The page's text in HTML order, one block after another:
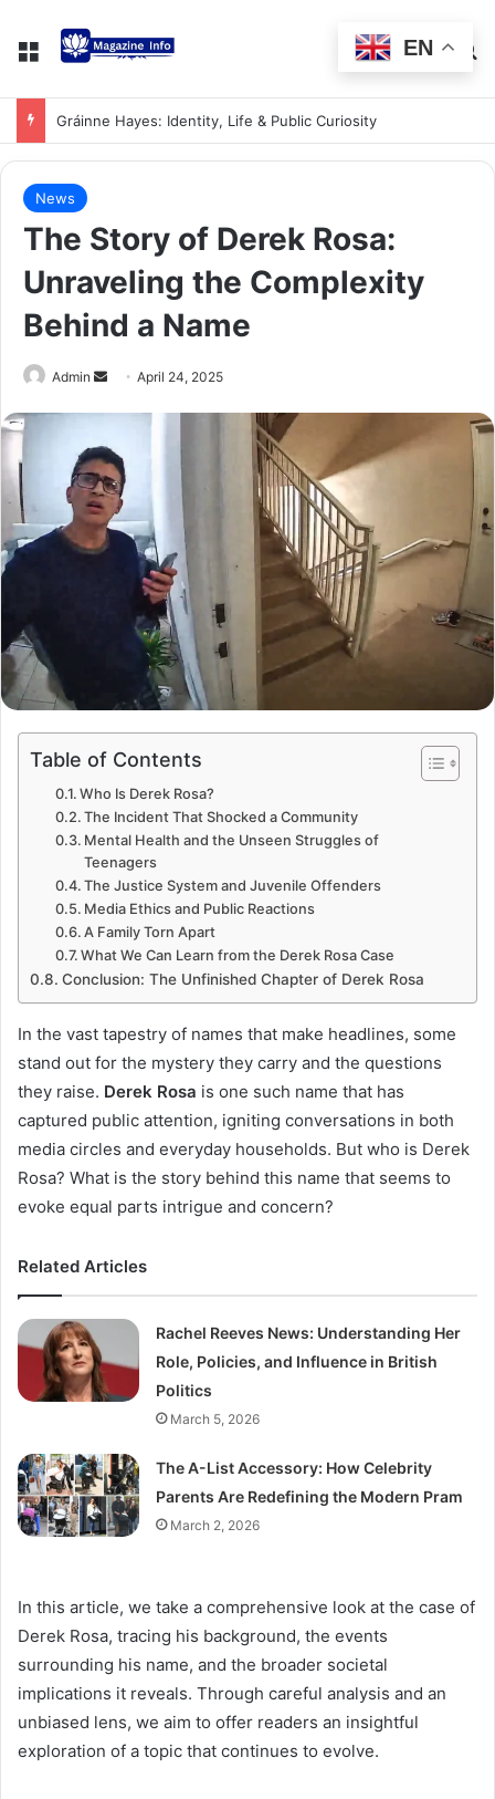
Gráinne Hayes: Identity, Life & Public Curiosity
News
The Story of Derek Rosa:
Unraveling the Complexity
Behind a Name
Admin April 24, 2025
Table of Contents
Who Is Derek Rosa?
The Incident That Shocked a Community
Mental Health and the Unseen Struggles of
Teenagers
The Justice System and Juvenile Offenders
Media Ethics and Public Reactions
A Family Torn Apart
What We Can Learn from the Derek Rosa Case
Conclusion: The Unfinished Chapter of Derek Rosa
In the vast tapestry of names that make headlines, some
stand out for the mystery they carry and the questions
they raise. Derek Rosa is one such name that has
captured public attention, igniting conversations in both
media circles and everyday households. But who is Derek
Rosa? What is the story behind this name that seems to
evoke equal parts intrigue and concern?
Related Articles
Rachel Reeves News: Understanding Her
Role, Policies, and Influence in British
Politics
March 5, 2026
The A-List Accessory: How Celebrity
Parents Are Redefining the Modern Pram
March 2, 2026
In this article, we take a comprehensive look at the case of
Derek Rosa, tracing his background, the events
surrounding his name, and the broader societal
implications it reveals. Through careful analysis and an
unbiased lens, we aim to offer readers an insightful
exploration of a topic that continues to evolve.
EN